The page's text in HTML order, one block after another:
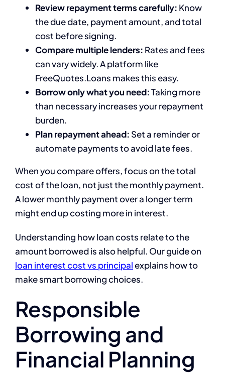
Review repayment terms carefully: Know
the due date, payment amount, and total
cost before signing.
Compare multiple lenders: Rates and fees
can vary widely. A platform like
FreeQuotes.Loans makes this easy.
Borrow only what you need:Taking more
than necessary increases your repayment
burden.
Plan repayment ahead: Set a reminder or
automate payments to avoid late fees.
When you compare offers, focus on the total
cost of the loan, not just the monthly payment.
A lower monthly payment over a longer term
might end up costing more in interest.
Understanding how loan costs relate to the
amount borrowed is also helpful. Our guide on
loan interest cost vs principalexplains how to
make smart borrowing choices.
Responsible
Borrowing and
Financial Planning